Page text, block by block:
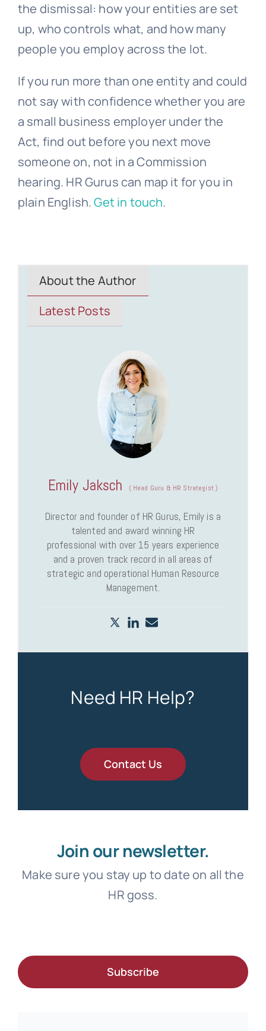
the dismissal: how your entities are set
up, who controls what, and how many
people you employ across the lot.
If you run more than one entity and could
not say with confidence whether you are
a small business employer under the
Act, find out before you next move
someone on, not in a Commission
hearing. HR Gurus can map it for you in
plain English.Get in touch.
About the Author
Latest Posts
Emily Jaksch (Head Guru & HR Strategist)
Director and founder of HR Gurus, Emily is a
talented and award winning HR
professional with over 15 years experience
and a proven track record in all areas of
strategic and operational Human Resource
Management.
Need HR Help?
Contact Us
Join our newsletter.
Make sure you stay up to date on all the
HR goss.
Subscribe